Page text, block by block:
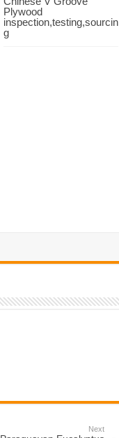
Plywood
inspection,testing,sourcin
g
Next